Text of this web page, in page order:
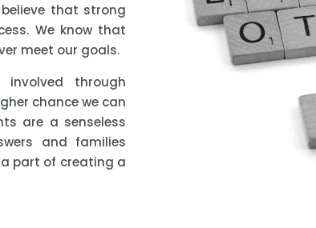
believe that strong
We know that
meet our goals.
through
chance we can
are a senseless
and families
part of creating a